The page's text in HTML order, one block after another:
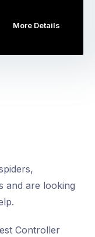
More Details
and are looking
Controller